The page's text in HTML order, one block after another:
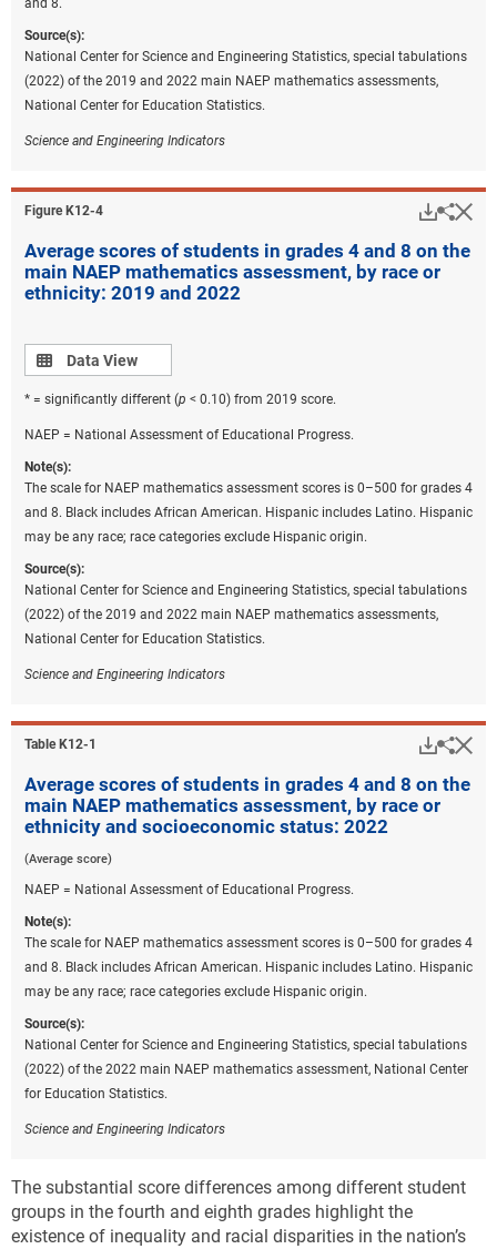
and 8.
Source(s):
National Center for Science and Engineering Statistics, special tabulations
(2022) of the 2019 and 2022 main NAEP mathematics assessments,
National Center for Education Statistics.
Science and Engineering Indicators
Figure ​K12-4
Average scores of students in grades 4 and 8 on the
main NAEP mathematics assessment, by race or
ethnicity: 2019 and 2022
Data view
Data View
* = significantly different (p < 0.10) from 2019 score.
NAEP = National Assessment of Educational Progress.
Note(s):
The scale for NAEP mathematics assessment scores is 0–500 for grades 4
and 8. Black includes African American. Hispanic includes Latino. Hispanic
may be any race; race categories exclude Hispanic origin.
Source(s):
National Center for Science and Engineering Statistics, special tabulations
(2022) of the 2019 and 2022 main NAEP mathematics assessments,
National Center for Education Statistics.
Science and Engineering Indicators
Table ​K12-1
Average scores of students in grades 4 and 8 on the
main NAEP mathematics assessment, by race or
ethnicity and socioeconomic status: 2022
(Average score)
NAEP = National Assessment of Educational Progress.
Note(s):
The scale for NAEP mathematics assessment scores is 0–500 for grades 4
and 8. Black includes African American. Hispanic includes Latino. Hispanic
may be any race; race categories exclude Hispanic origin.
Source(s):
National Center for Science and Engineering Statistics, special tabulations
(2022) of the 2022 main NAEP mathematics assessment, National Center
for Education Statistics.
Science and Engineering Indicators
The substantial score differences among different student
groups in the fourth and eighth grades highlight the
existence of inequality and racial disparities in the nation’s